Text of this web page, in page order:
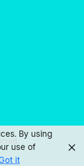
By using
use of
it